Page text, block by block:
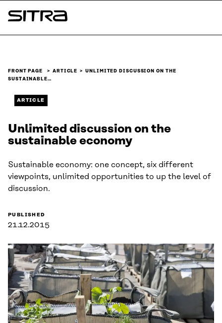
Skip to
content
Sitra
FRONT PAGE ARTICLE
UNLIMITED DISCUSSION ON THE
SUSTAINABLE…
ARTICLE
Unlimited discussion on the
sustainable economy
Sustainable economy: one concept, six different
viewpoints, unlimited opportunities to up the level of
discussion.
PUBLISHED
21.12.2015